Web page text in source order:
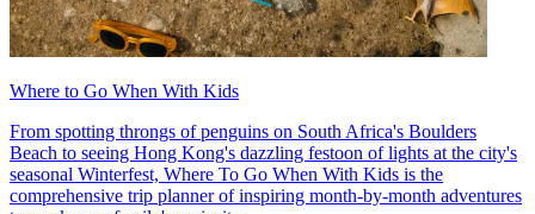
Where to Go When With Kids
From spotting throngs of penguins on South Africa's Boulders
Beach to seeing Hong Kong's dazzling festoon of lights at the city's
seasonal Winterfest, Where To Go When With Kids is the
comprehensive trip planner of inspiring month-by-month adventures